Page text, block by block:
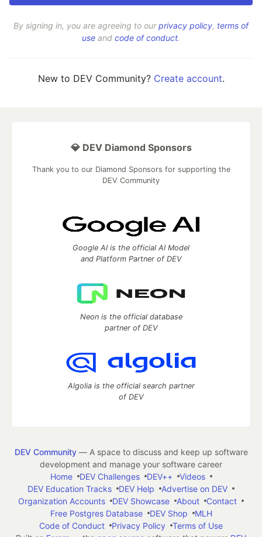
By signing in, you are agreeing to ourprivacy policy, terms of
use and code of conduct.
New to DEV Community? Create account.
💎 DEV Diamond Sponsors
Thank you to our Diamond Sponsors for supporting the
DEV Community
Google AI is the official AI Model
and Platform Partner of DEV
Neon is the official database
partner of DEV
Algolia is the official search partner
of DEV
DEV Community— A space to discuss and keep up software
development and manage your software career
Home
DEV Challenges DEV++
Videos
DEV Education Tracks
DEV Help
Advertise on DEV
Organization Accounts
DEV Showcase About
Contact
Free Postgres Database
DEV Shop
MLH
Code of Conduct
Privacy Policy
Terms of Use